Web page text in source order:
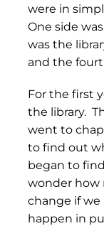
were in
One side
was the
and the
For the first
the library.
went to
to find out
began to
wonder how
change if
happen in